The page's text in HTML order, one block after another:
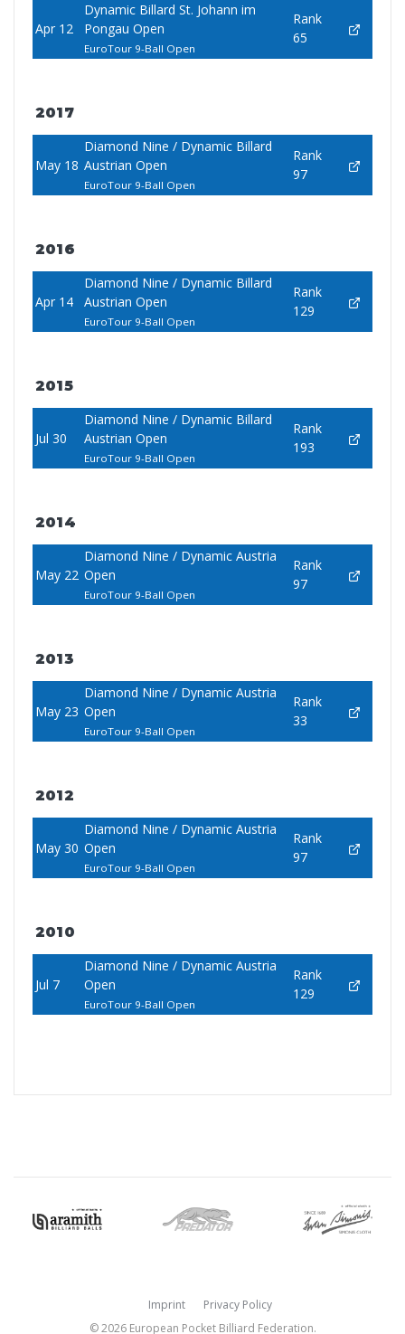
Apr 12
Dynamic Billard St. Johann im
Pongau Open
EuroTour 9-Ball Open
Rank
65
2017
May 18
Diamond Nine / Dynamic Billard
Austrian Open
EuroTour 9-Ball Open
Rank
97
2016
Apr 14
Diamond Nine / Dynamic Billard
Austrian Open
EuroTour 9-Ball Open
Rank
129
2015
Jul 30
Diamond Nine / Dynamic Billard
Austrian Open
EuroTour 9-Ball Open
Rank
193
2014
May 22
Diamond Nine / Dynamic Austria
Open
EuroTour 9-Ball Open
Rank
97
2013
May 23
Diamond Nine / Dynamic Austria
Open
EuroTour 9-Ball Open
Rank
33
2012
May 30
Diamond Nine / Dynamic Austria
Open
EuroTour 9-Ball Open
Rank
97
2010
Jul 7
Diamond Nine / Dynamic Austria
Open
EuroTour 9-Ball Open
Rank
129
Imprint
Privacy Policy
© 2026 European Pocket Billiard Federation.